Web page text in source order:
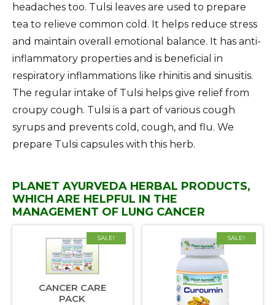
headaches too. Tulsi leaves are used to prepare
tea to relieve common cold. It helps reduce stress
and maintain overall emotional balance. It has anti-
inflammatory properties and is beneficial in
respiratory inflammations like rhinitis and sinusitis.
The regular intake of Tulsi helps give relief from
croupy cough. Tulsi is a part of various cough
syrups and prevents cold, cough, and flu. We
prepare Tulsi capsules with this herb.
PLANET AYURVEDA HERBAL PRODUCTS,
WHICH ARE HELPFUL IN THE
MANAGEMENT OF LUNG CANCER
SALE!
CANCER CARE
PACK
SALE!